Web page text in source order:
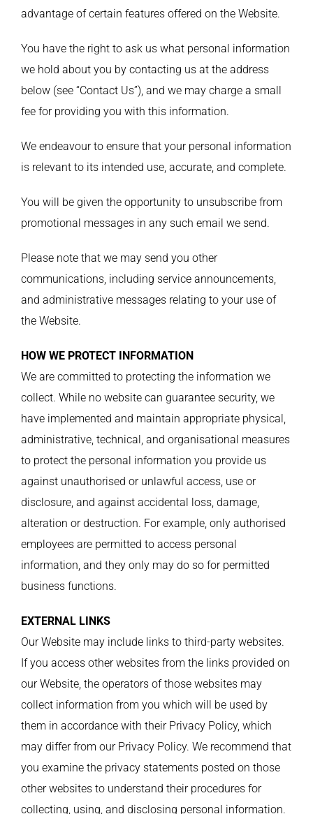
advantage of certain features offered on the Website.
You have the right to ask us what personal information
we hold about you by contacting us at the address
below (see “Contact Us”), and we may charge a small
fee for providing you with this information.
We endeavour to ensure that your personal information
is relevant to its intended use, accurate, and complete.
You will be given the opportunity to unsubscribe from
promotional messages in any such email we send.
Please note that we may send you other
communications, including service announcements,
and administrative messages relating to your use of
the Website.
HOW WE PROTECT INFORMATION
We are committed to protecting the information we
collect. While no website can guarantee security, we
have implemented and maintain appropriate physical,
administrative, technical, and organisational measures
to protect the personal information you provide us
against unauthorised or unlawful access, use or
disclosure, and against accidental loss, damage,
alteration or destruction. For example, only authorised
employees are permitted to access personal
information, and they only may do so for permitted
business functions.
EXTERNAL LINKS
Our Website may include links to third-party websites.
If you access other websites from the links provided on
our Website, the operators of those websites may
collect information from you which will be used by
them in accordance with their Privacy Policy, which
may differ from our Privacy Policy. We recommend that
you examine the privacy statements posted on those
other websites to understand their procedures for
collecting, using, and disclosing personal information.